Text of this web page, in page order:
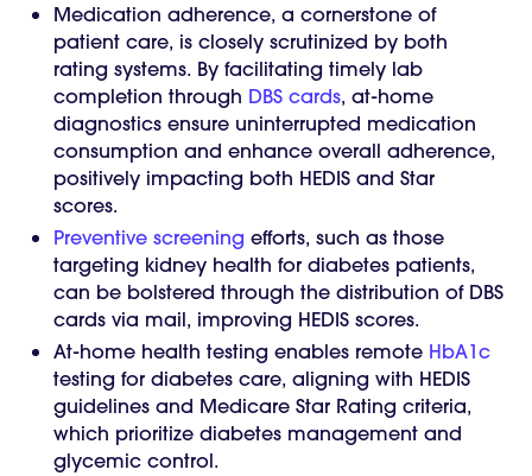
Medication adherence, a cornerstone of
patient care, is closely scrutinized by both
rating systems. By facilitating timely lab
completion through DBS cards, at-home
diagnostics ensure uninterrupted medication
consumption and enhance overall adherence,
positively impacting both HEDIS and Star
scores.
Preventive screening efforts, such as those
targeting kidney health for diabetes patients,
can be bolstered through the distribution of DBS
cards via mail, improving HEDIS scores.
At-home health testing enables remote HbA1c
testing for diabetes care, aligning with HEDIS
guidelines and Medicare Star Rating criteria,
which prioritize diabetes management and
glycemic control.